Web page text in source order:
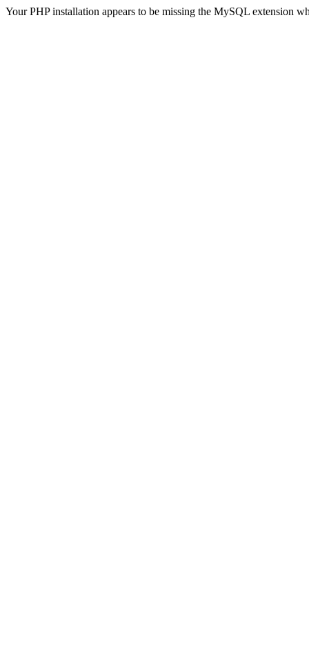
Your PHP installation appears to be missing the MySQL extension